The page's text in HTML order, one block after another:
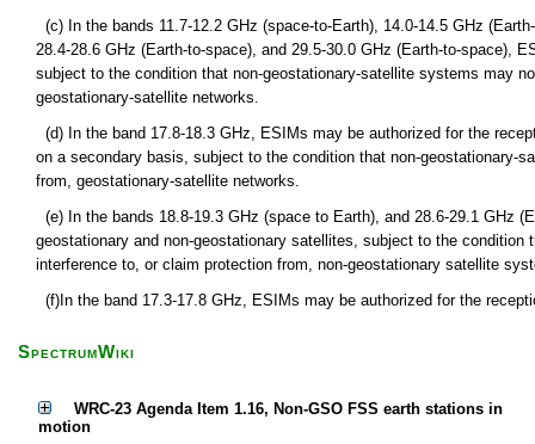
(c) In the bands 11.7-12.2 GHz (space-to-Earth), 14.0-14.5 GHz
28.4-28.6 GHz (Earth-to-space), and 29.5-30.0 GHz (Earth-to-space),
subject to the condition that non-geostationary-satellite systems may
geostationary-satellite networks.
(d) In the band 17.8-18.3 GHz, ESIMs may be authorized for the
on a secondary basis, subject to the condition that non-geostationary-
from, geostationary-satellite networks.
(e) In the bands 18.8-19.3 GHz (space to Earth), and 28.6-29.1 GHz
geostationary and non-geostationary satellites, subject to the
interference to, or claim protection from, non-geostationary satellite
(f)In the band 17.3-17.8 GHz, ESIMs may be authorized for the
SpectrumWiki
WRC-23 Agenda Item 1.16, Non-GSO FSS earth stations in
motion